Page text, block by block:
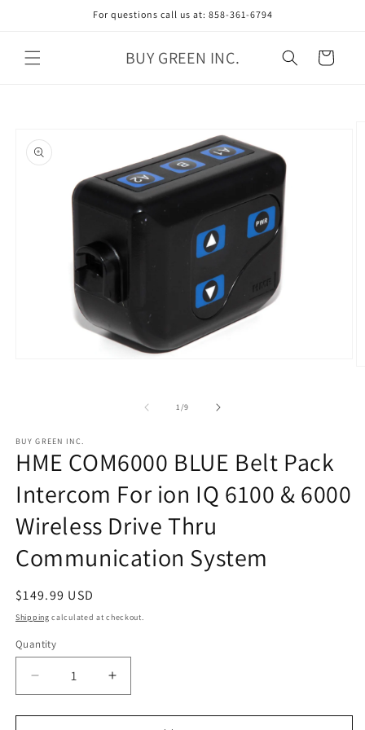
For questions call us at: 858-361-6794
BUY GREEN INC. Cart
information
1/of
9
BUY GREEN INC.
HME COM6000 BLUE Belt Pack
Intercom For ion IQ 6100 & 6000
Wireless Drive Thru
Communication System
Regular
price
$149.99 USD
Shipping calculated at checkout.
Quantity
Decrease
quantity
for
Increase
quantity
for